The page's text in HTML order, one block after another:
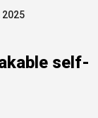
2025
self-